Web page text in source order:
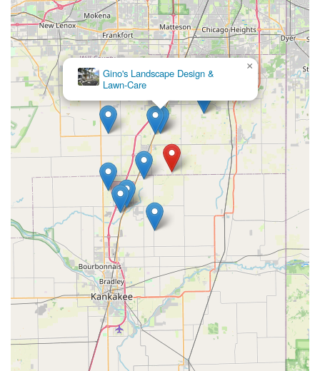
Gino's Landscape Design &
Lawn-Care
×